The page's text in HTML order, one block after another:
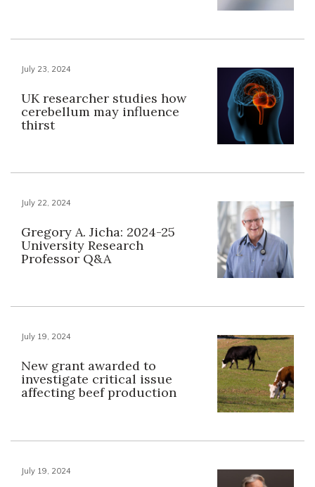
July 23, 2024
UK researcher studies how
cerebellum may influence
thirst
July 22, 2024
Gregory A. Jicha: 2024-25
University Research
Professor Q&A
July 19, 2024
New grant awarded to
investigate critical issue
affecting beef production
July 19, 2024